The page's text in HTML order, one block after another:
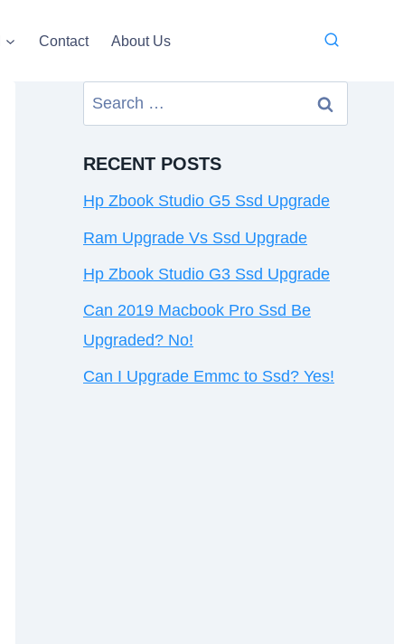
Contact About Us
Search
for:
RECENT POSTS
Hp Zbook Studio G5 Ssd Upgrade
Ram Upgrade Vs Ssd Upgrade
Hp Zbook Studio G3 Ssd Upgrade
Can 2019 Macbook Pro Ssd Be
Upgraded? No!
Can I Upgrade Emmc to Ssd? Yes!